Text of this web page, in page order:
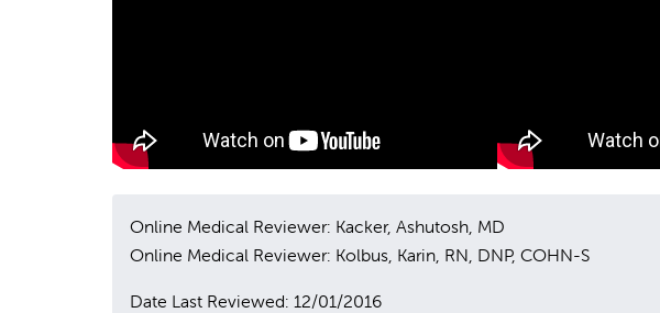
Online Medical Reviewer: Kacker, Ashutosh, MD
Online Medical Reviewer: Kolbus, Karin, RN, DNP, COHN-S
Date Last Reviewed: 12/01/2016